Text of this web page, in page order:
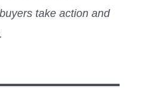
take action and